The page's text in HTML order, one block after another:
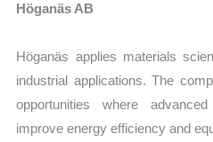
Höganäs AB
Höganäs applies materials
industrial applications. The
opportunities where
improve energy efficiency and